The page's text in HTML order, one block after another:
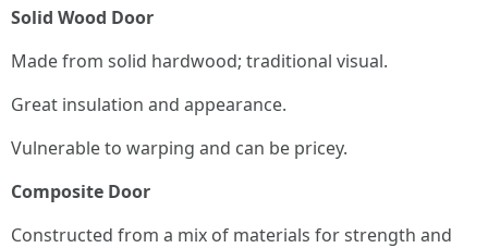
Solid Wood Door
Made from solid hardwood; traditional visual.
Great insulation and appearance.
Vulnerable to warping and can be pricey.
Composite Door
Constructed from a mix of materials for strength and